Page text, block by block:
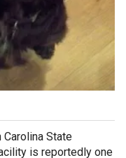
State
is reportedly one